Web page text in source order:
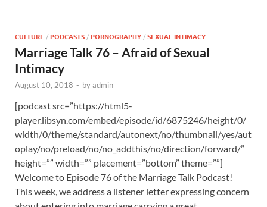
CULTURE / PODCASTS / PORNOGRAPHY / SEXUAL INTIMACY
Marriage Talk 76 – Afraid of Sexual
Intimacy
August 10, 2018 - byadmin
[podcast src=”https://html5-
player.libsyn.com/embed/episode/id/6875246/height/0/
width/0/theme/standard/autonext/no/thumbnail/yes/aut
oplay/no/preload/no/no_addthis/no/direction/forward/”
height=”” width=”” placement=”bottom” theme=””]
Welcome to Episode 76 of the Marriage Talk Podcast!
This week, we address a listener letter expressing concern